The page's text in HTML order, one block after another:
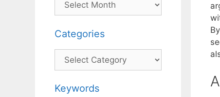
Categories
Categories
Keywords